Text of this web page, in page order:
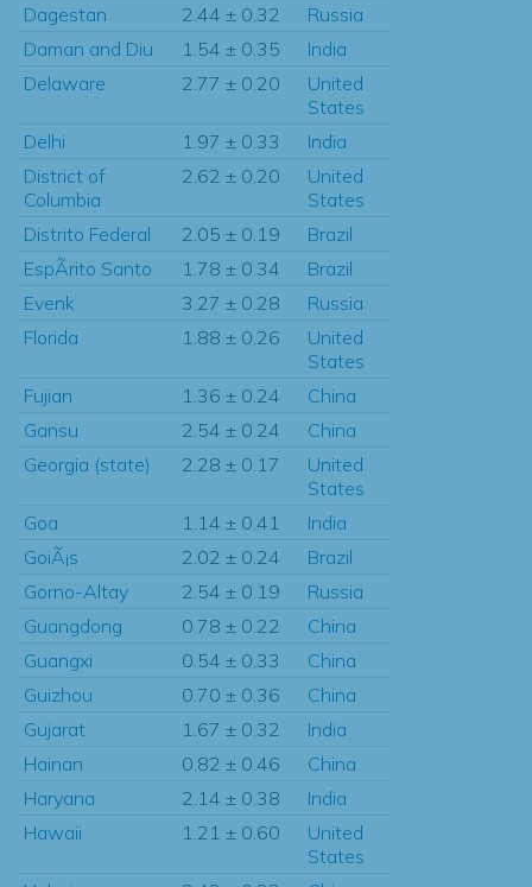
Dagestan 2.44 ± 0.32
Russia
Daman and Diu
1.54 ± 0.35
India
Delaware
2.77 ± 0.20
United
States
Delhi
1.97 ± 0.33
India
District of
Columbia
2.62 ± 0.20
United
States
Distrito Federal
2.05 ± 0.19
Brazil
EspÃ­rito Santo
1.78 ± 0.34
Brazil
Evenk
3.27 ± 0.28
Russia
Florida
1.88 ± 0.26
United
States
Fujian
1.36 ± 0.24
China
Gansu
2.54 ± 0.24
China
Georgia (state)
2.28 ± 0.17
United
States
Goa
1.14 ± 0.41
India
GoiÃ¡s
2.02 ± 0.24
Brazil
Gorno-Altay
2.54 ± 0.19
Russia
Guangdong
0.78 ± 0.22
China
Guangxi
0.54 ± 0.33
China
Guizhou
0.70 ± 0.36
China
Gujarat
1.67 ± 0.32
India
Hainan
0.82 ± 0.46
China
Haryana
2.14 ± 0.38
India
Hawaii
1.21 ± 0.60
United
States